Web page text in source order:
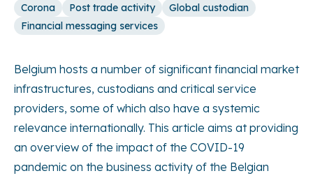
Corona Post trade activity
Global custodian
Financial messaging services
Belgium hosts a number of significant financial market
infrastructures, custodians and critical service
providers, some of which also have a systemic
relevance internationally. This article aims at providing
an overview of the impact of the COVID-19
pandemic on the business activity of the Belgian